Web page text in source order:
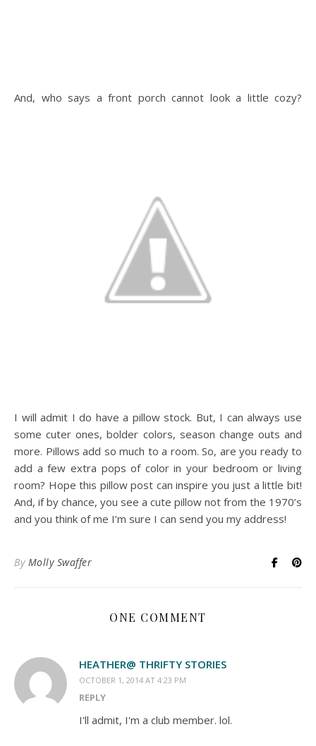
And, who says a front porch cannot look a little cozy?
I will admit I do have a pillow stock. But, I can always use
some cuter ones, bolder colors, season change outs and
more. Pillows add so much to a room. So, are you ready to
add a few extra pops of color in your bedroom or living
room? Hope this pillow post can inspire you just a little bit!
And, if by chance, you see a cute pillow not from the 1970’s
and you think of me I’m sure I can send you my address!
By Molly Swaffer
ONE COMMENT
HEATHER@ THRIFTY STORIES
OCTOBER 1, 2014 AT 4:23 PM
REPLY
I'll admit, I'm a club member. lol.